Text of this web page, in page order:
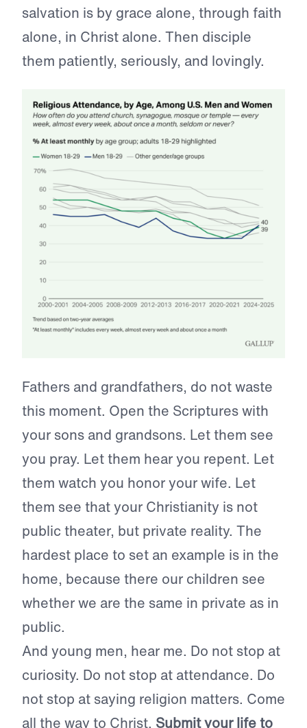
salvation is by grace alone, through faith
alone, in Christ alone. Then disciple
them patiently, seriously, and lovingly.
Fathers and grandfathers, do not waste
this moment. Open the Scriptures with
your sons and grandsons. Let them see
you pray. Let them hear you repent. Let
them watch you honor your wife. Let
them see that your Christianity is not
public theater, but private reality. The
hardest place to set an example is in the
home, because there our children see
whether we are the same in private as in
public.
And young men, hear me. Do not stop at
curiosity. Do not stop at attendance. Do
not stop at saying religion matters. Come
all the way to Christ. Submit your life to